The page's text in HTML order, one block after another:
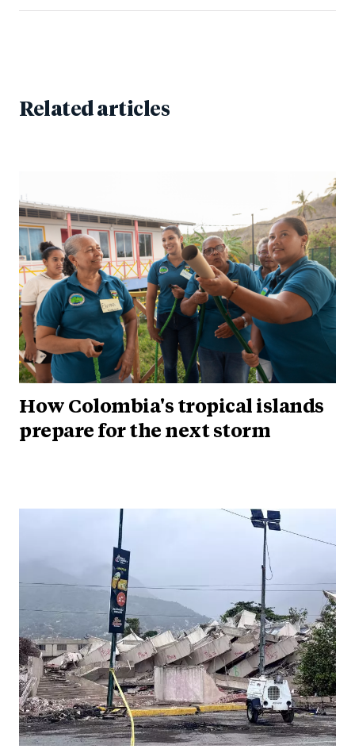
Related articles
How Colombia's tropical islands
prepare for the next storm